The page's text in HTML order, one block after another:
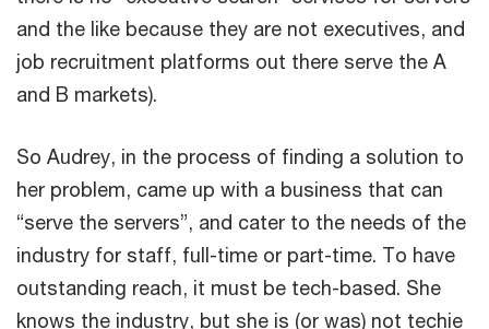
and the like because they are not executives, and
job recruitment platforms out there serve the A
and B markets).
So Audrey, in the process of finding a solution to
her problem, came up with a business that can
“serve the servers”, and cater to the needs of the
industry for staff, full-time or part-time. To have
outstanding reach, it must be tech-based. She
knows the industry, but she is (or was) not techie